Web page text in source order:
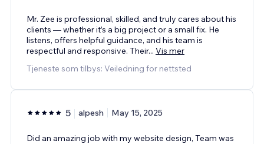
Mr. Zee is professional, skilled, and truly cares about his
clients — whether it’s a big project or a small fix. He
listens, offers helpful guidance, and his team is
respectful and responsive. Their... Vis mer
Tjeneste som tilbys: Veiledning for nettsted
5 alpesh May 15, 2025
Did an amazing job with my website design, Team was